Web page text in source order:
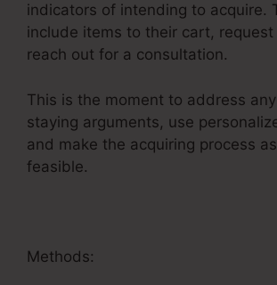
indicators of intending to acquire.
include items to their cart,
reach out for a consultation.
This is the moment to address
staying arguments, use
and make the acquiring process
feasible.
Methods: